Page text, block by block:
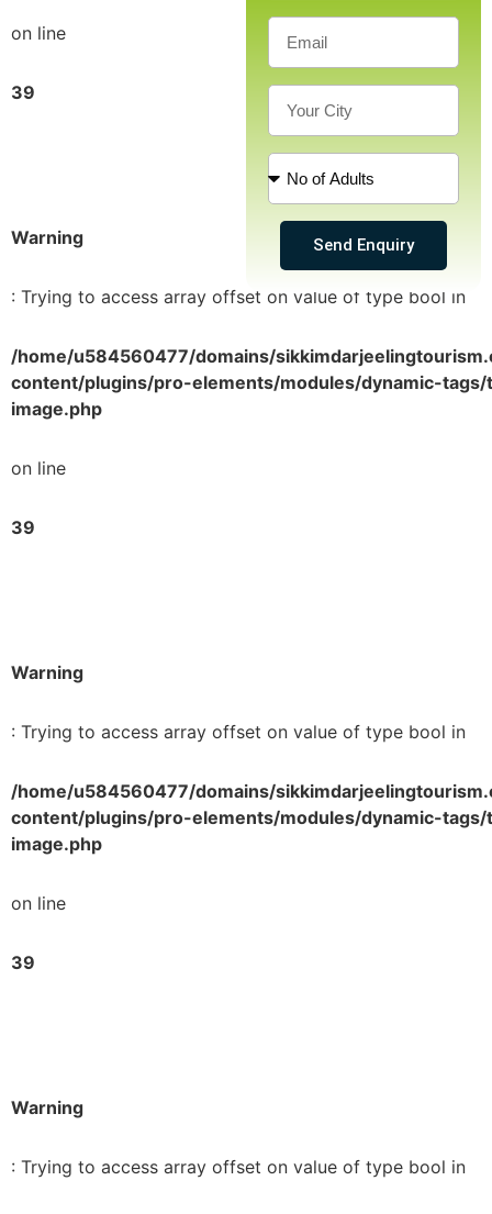
on line
39
Warning
: Trying to access array offset on value of type bool in
/home/u584560477/domains/
content/plugins/pro-elements/modules/dynamic-
image.php
on line
39
Warning
: Trying to access array offset on value of type bool in
/home/u584560477/domains/
content/plugins/pro-elements/modules/dynamic-
image.php
on line
39
Warning
: Trying to access array offset on value of type bool in
Send Enquiry